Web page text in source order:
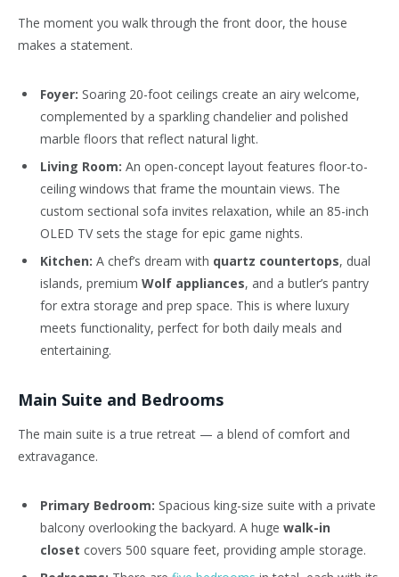
The moment you walk through the front door, the house
makes a statement.
Foyer: Soaring 20-foot ceilings create an airy welcome,
complemented by a sparkling chandelier and polished
marble floors that reflect natural light.
Living Room: An open-concept layout features floor-to-
ceiling windows that frame the mountain views. The
custom sectional sofa invites relaxation, while an 85-inch
OLED TV sets the stage for epic game nights.
Kitchen: A chef’s dream with quartz countertops, dual
islands, premium Wolf appliances, and a butler’s pantry
for extra storage and prep space. This is where luxury
meets functionality, perfect for both daily meals and
entertaining.
Main Suite and Bedrooms
The main suite is a true retreat — a blend of comfort and
extravagance.
Primary Bedroom: Spacious king-size suite with a private
balcony overlooking the backyard. A huge walk-in
closet covers 500 square feet, providing ample storage.